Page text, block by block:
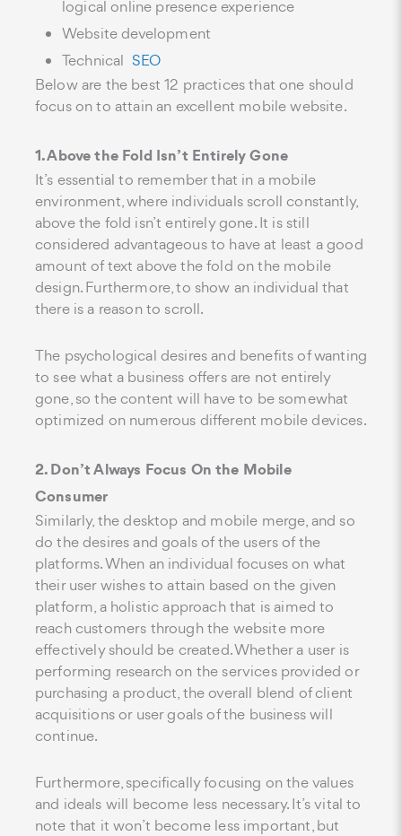
logical online presence experience
Website development
Technical SEO
Below are the best 12 practices that one should
focus on to attain an excellent mobile website.
1. Above the Fold Isn’t Entirely Gone
It’s essential to remember that in a mobile
environment, where individuals scroll constantly,
above the fold isn’t entirely gone. It is still
considered advantageous to have at least a good
amount of text above the fold on the mobile
design. Furthermore, to show an individual that
there is a reason to scroll.
The psychological desires and benefits of wanting
to see what a business offers are not entirely
gone, so the content will have to be somewhat
optimized on numerous different mobile devices.
2. Don’t Always Focus On the Mobile
Consumer
Similarly, the desktop and mobile merge, and so
do the desires and goals of the users of the
platforms. When an individual focuses on what
their user wishes to attain based on the given
platform, a holistic approach that is aimed to
reach customers through the website more
effectively should be created. Whether a user is
performing research on the services provided or
purchasing a product, the overall blend of client
acquisitions or user goals of the business will
continue.
Furthermore, specifically focusing on the values
and ideals will become less necessary. It’s vital to
note that it won’t become less important, but